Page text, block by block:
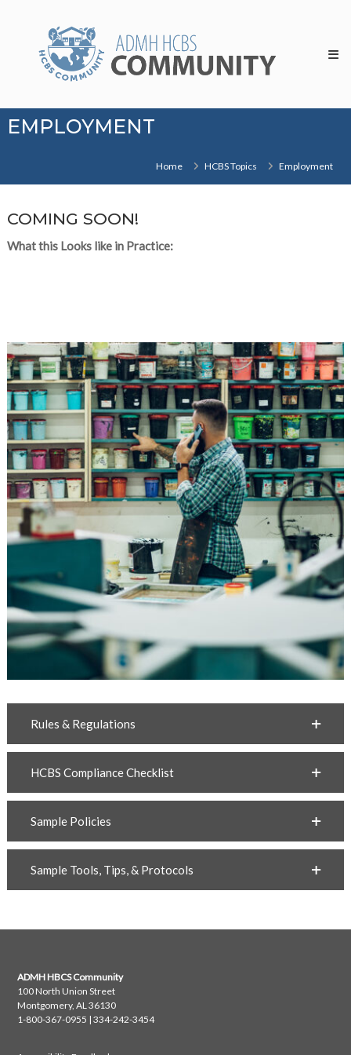
Community
EMPLOYMENT
Home HCBS Topics Employment
COMING SOON!
What this Looks like in Practice:
Rules & Regulations
HCBS Compliance Checklist
Sample Policies
Sample Tools, Tips, & Protocols
ADMH HBCS Community
100 North Union Street
Montgomery, AL 36130
1-800-367-0955 | 334-242-3454